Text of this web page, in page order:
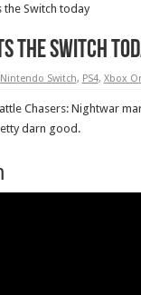
the Switch today
the Switch
Nintendo Switch, PS4, Xbox
Chasers: Nightwar
darn good.